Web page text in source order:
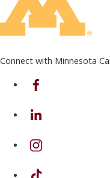
Connect with Minnesota
on Facebook
on Linkedin
on Instagram
on TikTok